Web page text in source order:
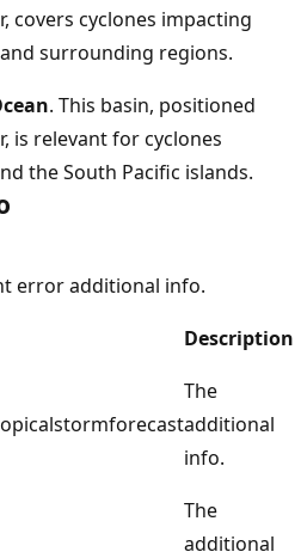
covers cyclones impacting
surrounding regions.
. This basin, positioned
is relevant for cyclones
the South Pacific islands.
error additional info.
Description
The
additional
info.
The
additional